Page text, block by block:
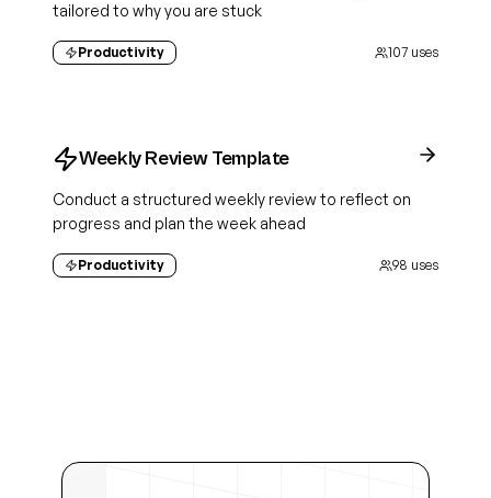
tailored to why you are stuck
Productivity 107 uses
Weekly Review Template
Conduct a structured weekly review to reflect on
progress and plan the week ahead
Productivity 98 uses